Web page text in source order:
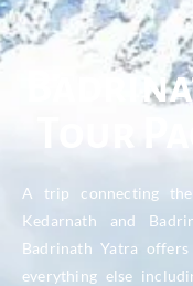
Tour
A trip connecting
Kedarnath and
Badrinath Yatra
everything else